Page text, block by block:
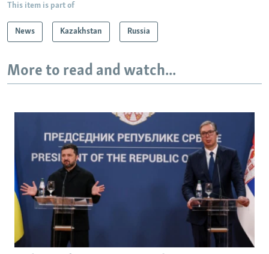
This item is part of
News Kazakhstan Russia
More to read and watch...